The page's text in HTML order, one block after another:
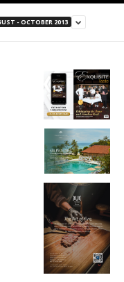
- OCTOBER 2013